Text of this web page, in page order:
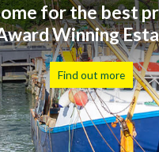
to receive
our
Register Now